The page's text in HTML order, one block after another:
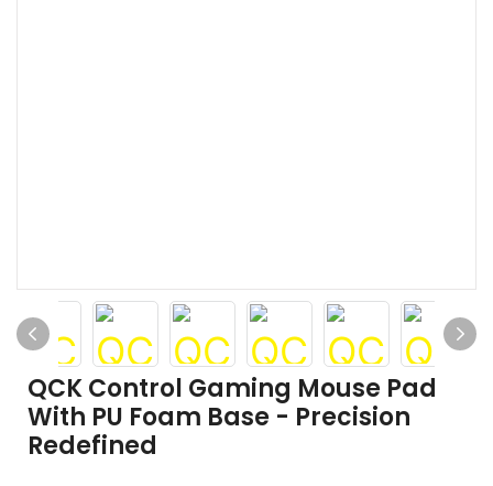
QCK Control Gaming Mouse Pad
With PU Foam Base - Precision
Redefined